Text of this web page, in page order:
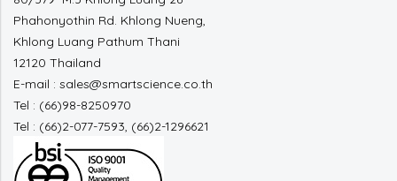
Phahonyothin Rd. Khlong Nueng,
Khlong Luang Pathum Thani
12120 Thailand
E-mail : sales@smartscience.co.th
Tel : (66)98-8250970
Tel : (66)2-077-7593, (66)2-1296621